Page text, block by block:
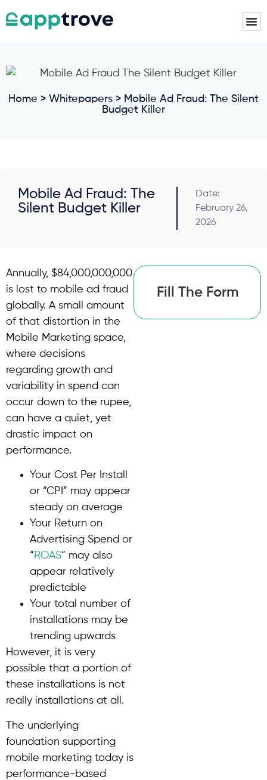
Home > Whitepapers > Mobile Ad Fraud: The Silent
Budget Killer
Mobile Ad Fraud: The
Silent Budget Killer
Date:
February 26,
2026
Annually, $84,000,000,000
is lost to mobile ad fraud
globally. A small amount
of that distortion in the
Mobile Marketing space,
where decisions
regarding growth and
variability in spend can
occur down to the rupee,
can have a quiet, yet
drastic impact on
performance.
Your Cost Per Install
or “CPI” may appear
steady on average
Your Return on
Advertising Spend or
“ROAS” may also
appear relatively
predictable
Your total number of
installations may be
trending upwards
However, it is very
possible that a portion of
these installations is not
really installations at all.
The underlying
foundation supporting
mobile marketing today is
performance-based
Fill The Form